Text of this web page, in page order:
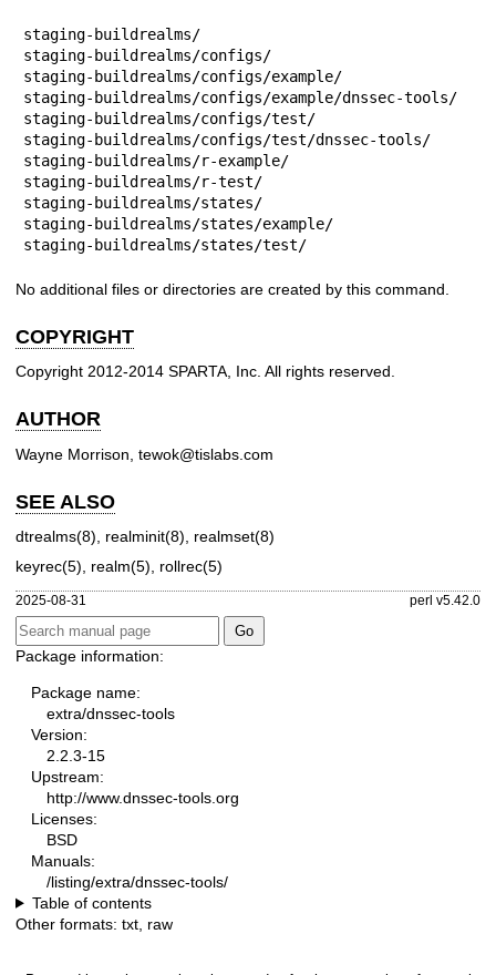
staging-buildrealms/
staging-buildrealms/configs/
staging-buildrealms/configs/example/
staging-buildrealms/configs/example/dnssec-tools/
staging-buildrealms/configs/test/
staging-buildrealms/configs/test/dnssec-tools/
staging-buildrealms/r-example/
staging-buildrealms/r-test/
staging-buildrealms/states/
staging-buildrealms/states/example/
staging-buildrealms/states/test/
No additional files or directories are created by this command.
COPYRIGHT
Copyright 2012-2014 SPARTA, Inc. All rights reserved.
AUTHOR
Wayne Morrison, tewok@tislabs.com
SEE ALSO
dtrealms(8) realminit(8)
realmset(8)
keyrec(5), realm(5), rollrec(5)
2025-08-31 perl v5.42.0
Package information:
Package name:
extra/dnssec-tools
Version:
2.2.3-15
Upstream:
http://www.dnssec-tools.org
Licenses:
BSD
Manuals:
/listing/extra/dnssec-tools/
Table of contents
Other formats: txt raw